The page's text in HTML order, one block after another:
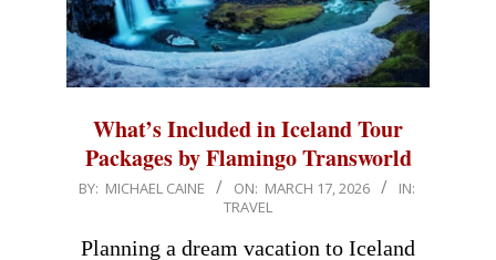
What’s Included in Iceland Tour
Packages by Flamingo Transworld
2026-
17
BY: MICHAEL CAINE ON: MARCH 17, 2026
IN:
TRAVEL
Planning a dream vacation to Iceland